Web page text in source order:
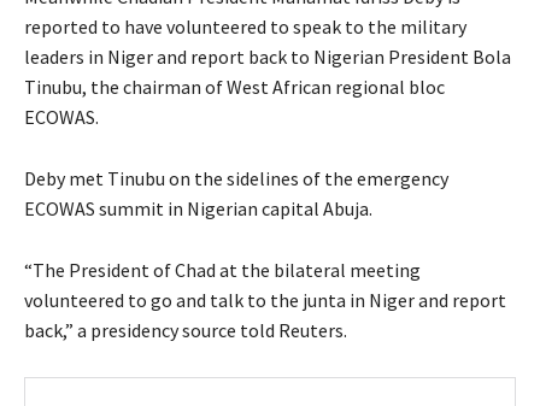
reported to have volunteered to speak to the military
leaders in Niger and report back to Nigerian President Bola
Tinubu, the chairman of West African regional bloc
ECOWAS.
Deby met Tinubu on the sidelines of the emergency
ECOWAS summit in Nigerian capital Abuja.
“The President of Chad at the bilateral meeting
volunteered to go and talk to the junta in Niger and report
back,” a presidency source told Reuters.